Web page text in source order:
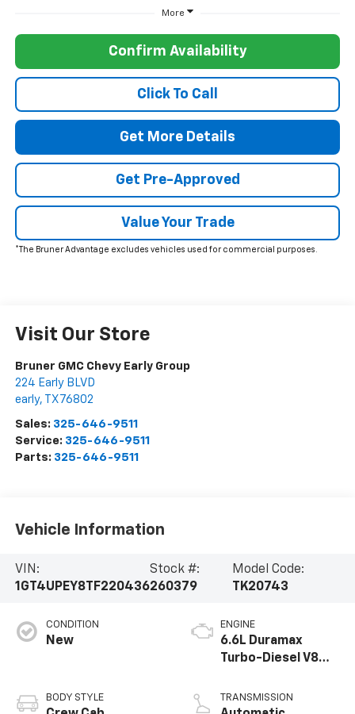
More
Confirm Availability
Click To Call
Get More Details
Get Pre-Approved
Value Your Trade
*The Bruner Advantage excludes vehicles used for commercial purposes.
Visit Our Store
Bruner GMC Chevy Early Group
224 Early BLVD
early, TX 76802
Sales: 325-646-9511
Service: 325-646-9511
Parts: 325-646-9511
Vehicle Information
VIN:
1GT4UPEY8TF220436
Stock #:
260379
Model Code:
TK20743
CONDITION
New
BODY STYLE
ENGINE
6.6L Duramax
Turbo-Diesel V8
TRANSMISSION